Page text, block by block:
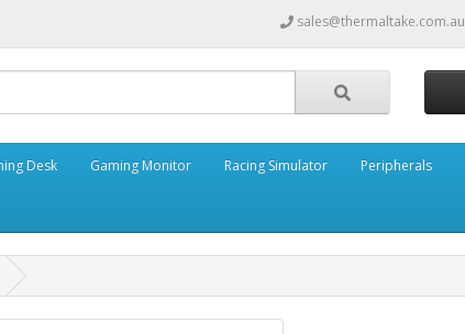
sales@thermaltake.com.au
Desk Gaming Monitor Racing Simulator Peripherals